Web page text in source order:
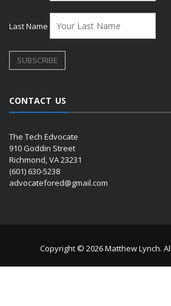
Last Name
CONTACT US
The Tech Edvocate
910 Goddin Street
Richmond, VA 23231
(601) 630-5238
advocatefored@gmail.com
Copyright © 2026 Matthew Lynch.